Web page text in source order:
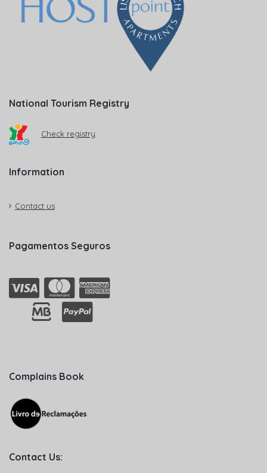
National Tourism Registry
Check registry
Information
Contact us
Pagamentos Seguros
Complains Book
Contact Us: